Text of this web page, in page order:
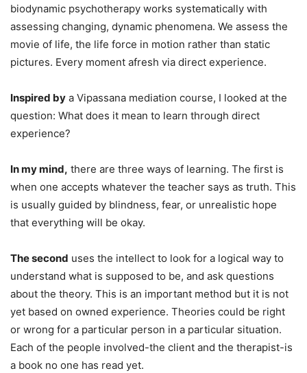
biodynamic psychotherapy works systematically with
assessing changing, dynamic phenomena. We assess the
movie of life, the life force in motion rather than static
pictures. Every moment afresh via direct experience.
Inspired by a Vipassana mediation course, I looked at the
question: What does it mean to learn through direct
experience?
In my mind, there are three ways of learning. The first is
when one accepts whatever the teacher says as truth. This
is usually guided by blindness, fear, or unrealistic hope
that everything will be okay.
The second uses the intellect to look for a logical way to
understand what is supposed to be, and ask questions
about the theory. This is an important method but it is not
yet based on owned experience. Theories could be right
or wrong for a particular person in a particular situation.
Each of the people involved-the client and the therapist-is
a book no one has read yet.